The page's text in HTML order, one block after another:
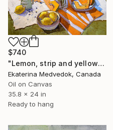
$740
"Lemon, strip and yellow flowers" Painting
Ekaterina Medvedok, Canada
Oil on Canvas
35.8 x 24 in
Ready to hang